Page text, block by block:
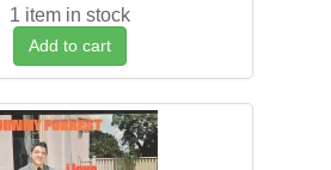
1 item in stock
Add to cart